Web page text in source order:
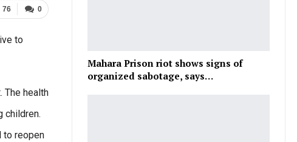
0
76
to
The health
children.
to reopen
Mahara Prison riot shows signs of
organized sabotage, says…